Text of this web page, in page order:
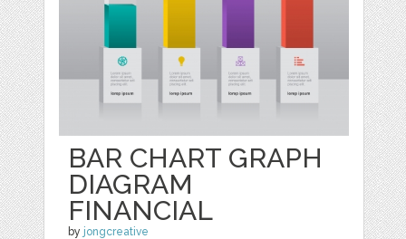
BAR CHART GRAPH
DIAGRAM
FINANCIAL
by jongcreative